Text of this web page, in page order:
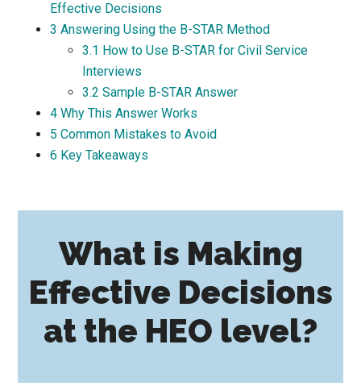
Effective Decisions
3 Answering Using the B-STAR Method
3.1 How to Use B-STAR for Civil Service
Interviews
3.2 Sample B-STAR Answer
4 Why This Answer Works
5 Common Mistakes to Avoid
6 Key Takeaways
What is Making
Effective Decisions
at the HEO level?